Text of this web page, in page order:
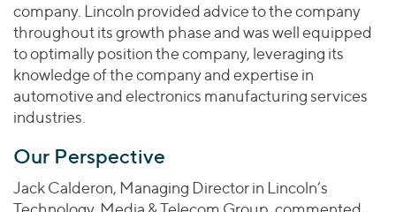
company. Lincoln provided advice to the company
throughout its growth phase and was well equipped
to optimally position the company, leveraging its
knowledge of the company and expertise in
automotive and electronics manufacturing services
industries.
Our Perspective
Jack Calderon, Managing Director in Lincoln’s